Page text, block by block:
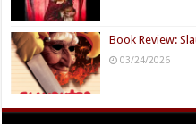
Book Review:
03/24/2026